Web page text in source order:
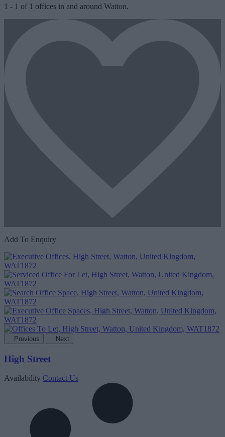
1 - 1 of 1 offices in and around Watton.
Add To Enquiry
Previous Next
High Street
Availability Contact Us